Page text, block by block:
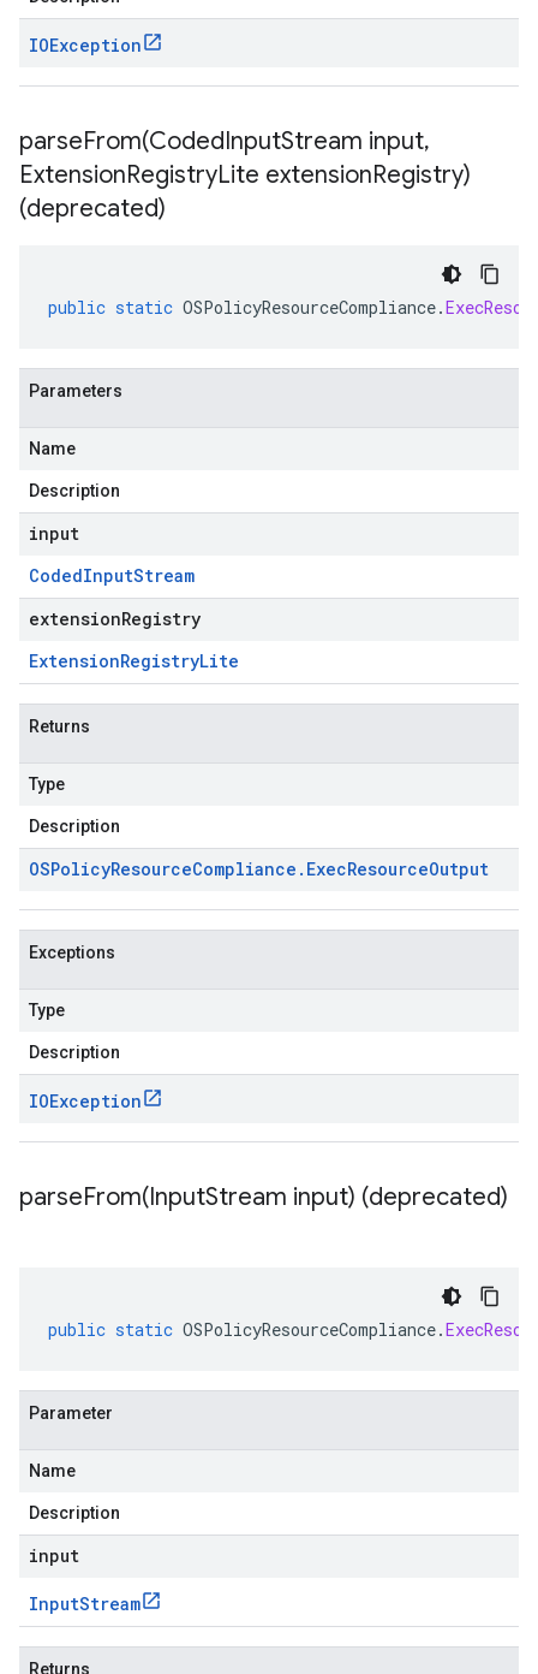
IOException
parseFrom(CodedInputStream input,
ExtensionRegistryLite extensionRegistry)
(deprecated)
public static OSPolicyResourceCompliance.
Parameters
Name
Description
input
CodedInputStream
extensionRegistry
ExtensionRegistryLite
Returns
Type
Description
OSPolicyResourceCompliance . ExecResourceOutput
Exceptions
Type
Description
IOException
parseFrom(InputStream input) (deprecated)
public static OSPolicyResourceCompliance.
Parameter
Name
Description
input
InputStream
Returns